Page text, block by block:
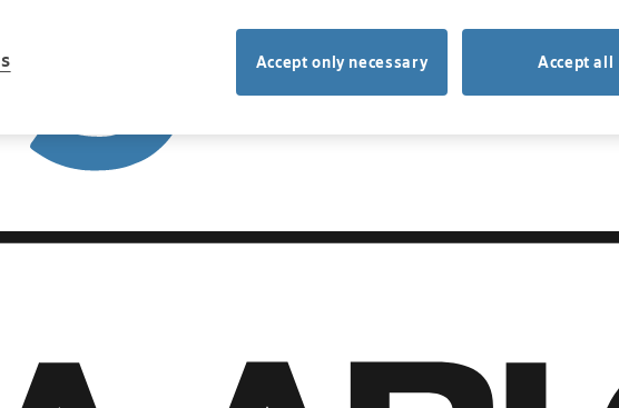
Accept only necessary Accept all